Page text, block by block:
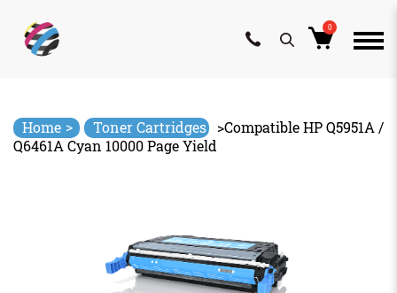
content
0
Home > Toner Cartridges >Compatible HP Q5951A /
Q6461A Cyan 10000 Page Yield